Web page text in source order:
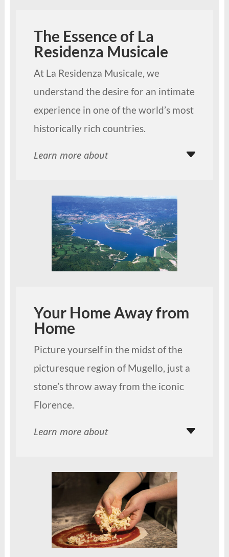
The Essence of La
Residenza Musicale
At La Residenza Musicale, we
understand the desire for an intimate
experience in one of the world’s most
historically rich countries.
Learn more about
Your Home Away from
Home
Picture yourself in the midst of the
picturesque region of Mugello, just a
stone’s throw away from the iconic
Florence.
Learn more about